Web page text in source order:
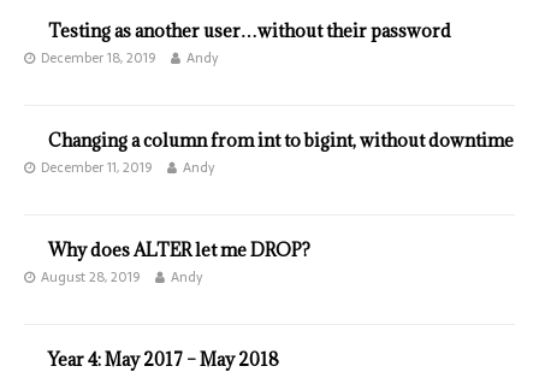
Testing as another user…without their password
December 18, 2019 Andy
Changing a column from int to bigint, without downtime
December 11, 2019 Andy
Why does ALTER let me DROP?
August 28, 2019 Andy
Year 4: May 2017 – May 2018